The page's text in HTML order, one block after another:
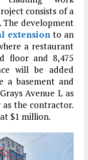
consists of a
The development
extension to an
a restaurant
floor and 8,475
will be added
a basement and
Avenue L as
the contractor.
$1 million.